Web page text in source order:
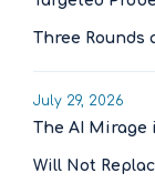
Three Rounds
July 29, 2026
The AI Mirage
Will Not